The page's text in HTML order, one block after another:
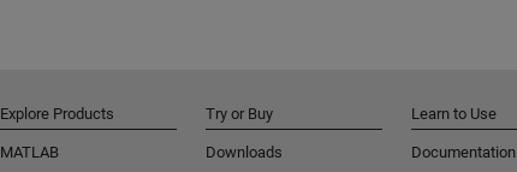
Explore Products
MATLAB
Try or Buy
Downloads
Learn to Use
Documentation